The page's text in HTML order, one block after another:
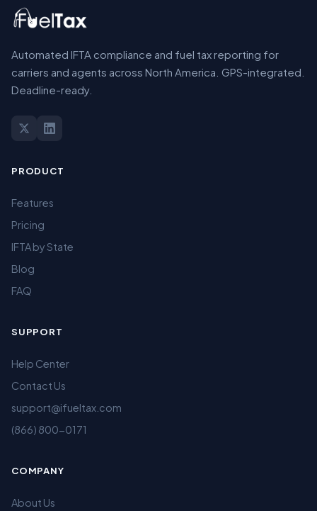
Automated IFTA compliance and fuel tax reporting for
carriers and agents across North America. GPS-integrated.
Deadline-ready.
PRODUCT
Features
Pricing
IFTA by State
Blog
FAQ
SUPPORT
Help Center
Contact Us
support@ifueltax.com
(866) 800-0171
COMPANY
About Us